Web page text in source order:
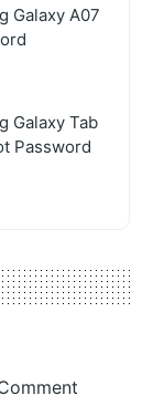
Galaxy A07
Galaxy Tab
Password